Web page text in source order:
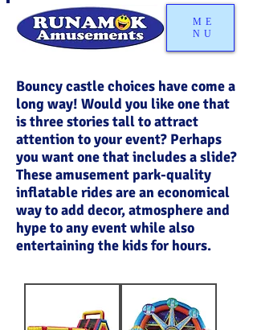
ME
NU
Bouncy castle choices have come a
long way! Would you like one that
is three stories tall to attract
attention to your event? Perhaps
you want one that includes a slide?
These amusement park-quality
inflatable rides are an economical
way to add decor, atmosphere and
hype to any event while also
entertaining the kids for hours.